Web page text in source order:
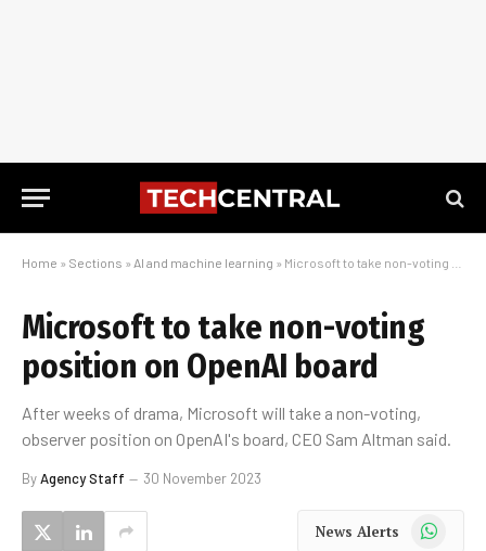
Home » Sections » AI and machine learning » Microsoft to take non-voting position on OpenAI board
Microsoft to take non-voting
position on OpenAI board
After weeks of drama, Microsoft will take a non-voting,
observer position on OpenAI's board, CEO Sam Altman said.
ByAgency Staff 30 November 2023
News Alerts WhatsApp